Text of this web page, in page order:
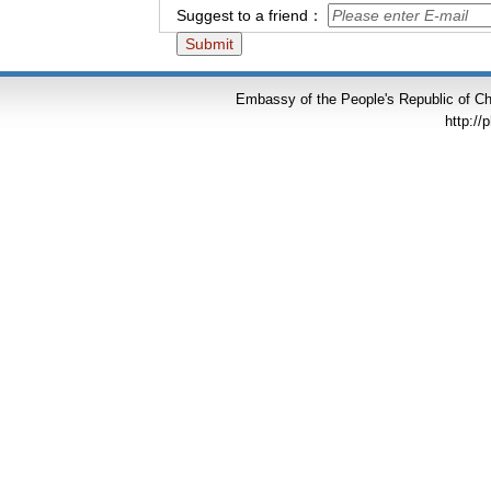
Suggest to a friend：
Embassy of the People's Republic of
http://